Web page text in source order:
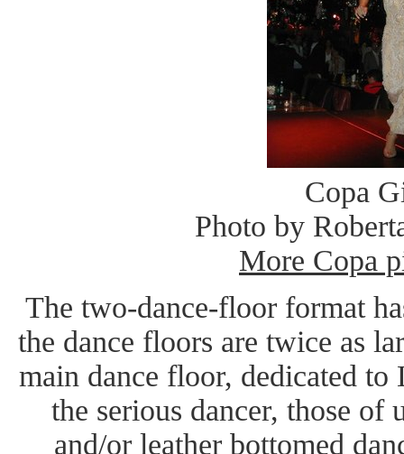
Copa
Photo by
More Copa
The two-dance-floor format
the dance floors are twice as
main dance floor, dedicated
the serious dancer, those of
and/or leather bottomed